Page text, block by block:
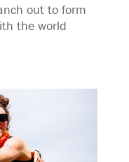
out to form
the world